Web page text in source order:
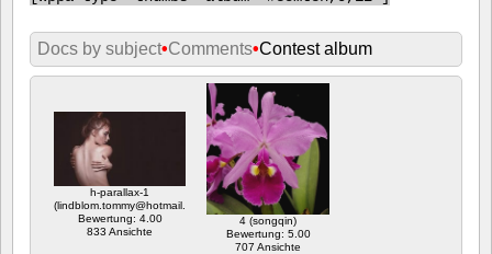
Docs by subject•Comments•Contest album
h-parallax-1
(lindblom.tommy@hotmail.com)
Bewertung: 4.00
833 Ansichte
4 (songqin)
Bewertung: 5.00
707 Ansichte